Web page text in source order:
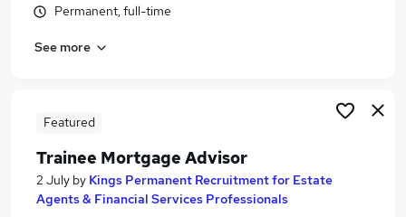
Trainee jobs
Trainee Financial Advisor jobs
Trainee Mortgage Advisor Jobs in Essex
Trainee Mortgage Advisor Jobs in Surrey
Permanent, full-time
See more
Featured
Trainee Mortgage Advisor
2 July by Kings Permanent Recruitment for Estate
Agents & Financial Services Professionals